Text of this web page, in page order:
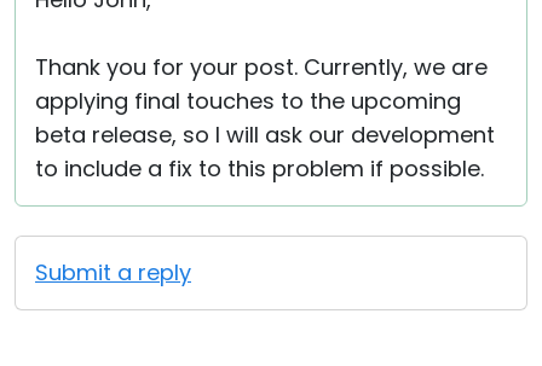
Thank you for your post. Currently, we are
applying final touches to the upcoming
beta release, so I will ask our development
to include a fix to this problem if possible.
Submit a reply